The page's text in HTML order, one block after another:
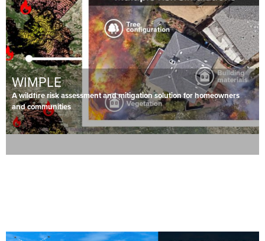
WIMPLE
A wildfire risk assessment and mitigation solution for homeowners
and communities